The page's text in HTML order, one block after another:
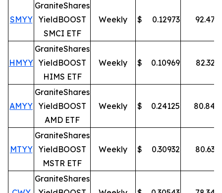
SMYY
GraniteShares
YieldBOOST
SMCI ETF
Weekly $ 0.12973 92.47
HMYY
GraniteShares
YieldBOOST
HIMS ETF
Weekly $ 0.10969 82.32
AMYY
GraniteShares
YieldBOOST
AMD ETF
Weekly $ 0.24125 80.84
MTYY
GraniteShares
YieldBOOST
MSTR ETF
Weekly $ 0.30932 80.63
GraniteShares